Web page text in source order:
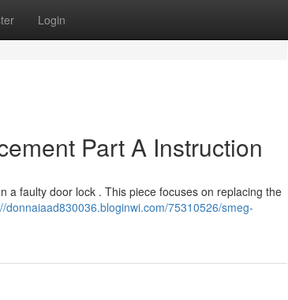
Login
Part A Instruction
a faulty door lock . This piece focuses on replacing the
donnaiaad830036.bloginwi.com/75310526/smeg-